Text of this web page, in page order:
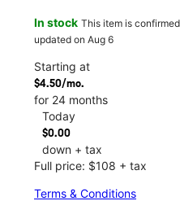
In stock This item is
updated on Aug 6
Starting at
$4.50/mo.
for 24 months
Today
$0.00
down + tax
Full price: $108 + tax
Terms & Conditions